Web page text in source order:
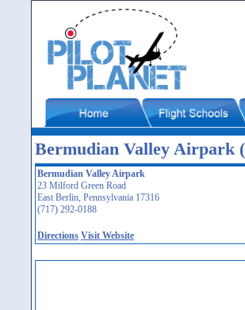
Bermudian Valley Airpark
Bermudian Valley Airpark
23 Milford Green Road
East Berlin, Pennsylvania 17316
(717) 292-0188
Directions Visit Website